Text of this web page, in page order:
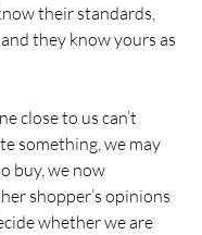
their standards,
they know yours as
close to us can’t
something, we may
buy, we now
shopper’s opinions
whether we are